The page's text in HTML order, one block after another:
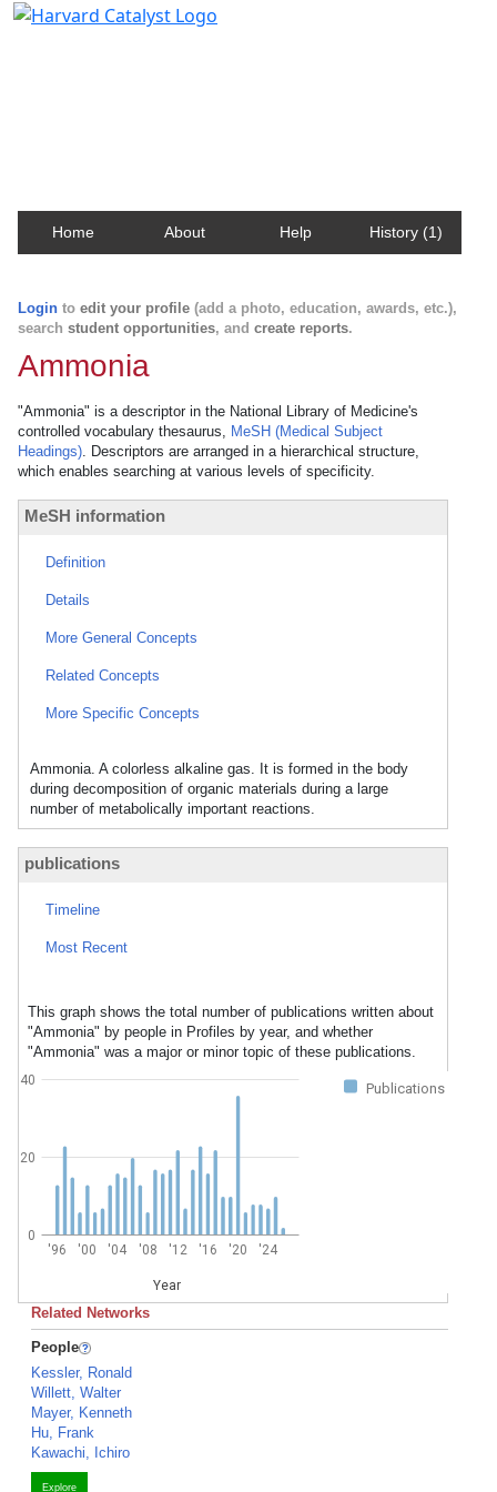
Home About Help History (1)
Login to edit your profile (add a photo, education, awards, etc.),
search student opportunities, and create reports.
Ammonia
"Ammonia" is a descriptor in the National Library of Medicine's
controlled vocabulary thesaurus, MeSH (Medical Subject
Headings). Descriptors are arranged in a hierarchical structure,
which enables searching at various levels of specificity.
MeSH information
Definition
Details
More General Concepts
Related Concepts
More Specific Concepts
Ammonia. A colorless alkaline gas. It is formed in the body
during decomposition of organic materials during a large
number of metabolically important reactions.
publications
Timeline
Most Recent
This graph shows the total number of publications written about
"Ammonia" by people in Profiles by year, and whether
"Ammonia" was a major or minor topic of these publications.
Publications
'96 '00 '04 '08 '12 '16 '20 '24
Year
0
20
40
Related Networks
People
Kessler, Ronald
Willett, Walter
Mayer, Kenneth
Hu, Frank
Kawachi, Ichiro
Explore